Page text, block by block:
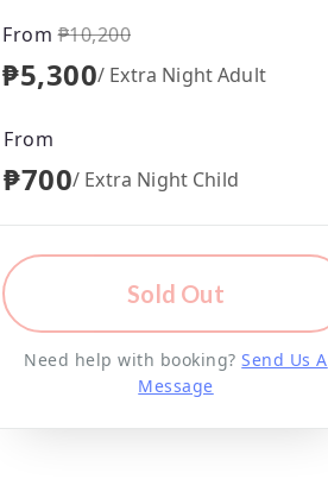
From ₱10,200
₱5,300/ Extra Night Adult
From
₱700/ Extra Night Child
Sold Out
Need help with booking? Send Us A
Message